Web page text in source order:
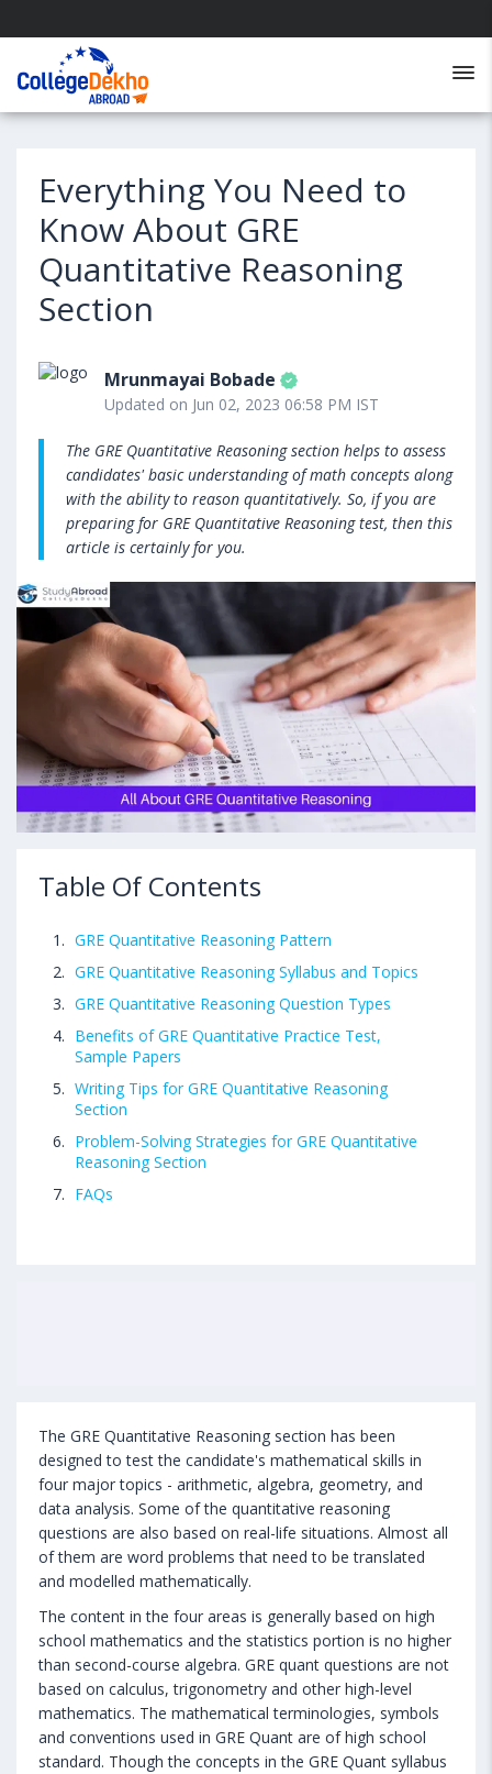
Everything You Need to
Know About GRE
Quantitative Reasoning
Section
Mrunmayai Bobade
Updated on Jun 02, 2023 06:58 PM IST
The GRE Quantitative Reasoning section helps to assess
candidates' basic understanding of math concepts along
with the ability to reason quantitatively. So, if you are
preparing for GRE Quantitative Reasoning test, then this
article is certainly for you.
Table Of Contents
GRE Quantitative Reasoning Pattern
GRE Quantitative Reasoning Syllabus and Topics
GRE Quantitative Reasoning Question Types
Benefits of GRE Quantitative Practice Test,
Sample Papers
Writing Tips for GRE Quantitative Reasoning
Section
Problem-Solving Strategies for GRE Quantitative
Reasoning Section
FAQs
The GRE Quantitative Reasoning section has been
designed to test the candidate's mathematical skills in
four major topics - arithmetic, algebra, geometry, and
data analysis. Some of the quantitative reasoning
questions are also based on real-life situations. Almost all
of them are word problems that need to be translated
and modelled mathematically.
The content in the four areas is generally based on high
school mathematics and the statistics portion is no higher
than second-course algebra. GRE quant questions are not
based on calculus, trigonometry and other high-level
mathematics. The mathematical terminologies, symbols
and conventions used in GRE Quant are of high school
standard. Though the concepts in the GRE Quant syllabus